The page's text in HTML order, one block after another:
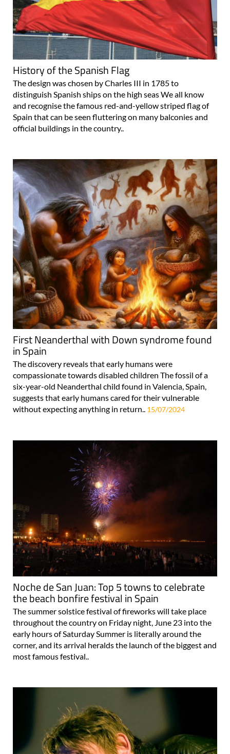
History of the Spanish Flag
The design was chosen by Charles III in 1785 to
distinguish Spanish ships on the high seas We all know
and recognise the famous red-and-yellow striped flag of
Spain that can be seen fluttering on many balconies and
official buildings in the country..
First Neanderthal with Down syndrome found
in Spain
The discovery reveals that early humans were
compassionate towards disabled children The fossil of a
six-year-old Neanderthal child found in Valencia, Spain,
suggests that early humans cared for their vulnerable
without expecting anything in return.. 15/07/2024
Noche de San Juan: Top 5 towns to celebrate
the beach bonfire festival in Spain
The summer solstice festival of fireworks will take place
throughout the country on Friday night, June 23 into the
early hours of Saturday Summer is literally around the
corner, and its arrival heralds the launch of the biggest and
most famous festival..